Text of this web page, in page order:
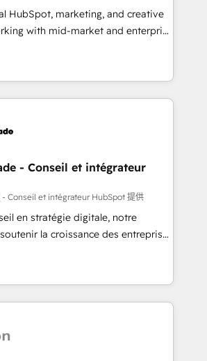
fully using HubSpot • Track
across the entire buyer journey
content and videos that attract
Our coaching-led
let’s talk.
HubSpot, marketing, and creative
with mid-market and enterprise
and teams that turn
growth engine. Named
Partner of the Year in 2024,
over 15 years in the ecosystem,
operating model, delivering
consulting teams in the UK, USA,
France, Belgium, Singapore, and
ISO 9001:2015 across all seven
- Conseil et intégrateur
- Conseil et intégrateur HubSpot 提供
en stratégie digitale, notre
la croissance des entreprises
de nouveaux clients,
et le développement des revenus
existants. En France et à
travaillons avec des ETI
transformation digitale et des